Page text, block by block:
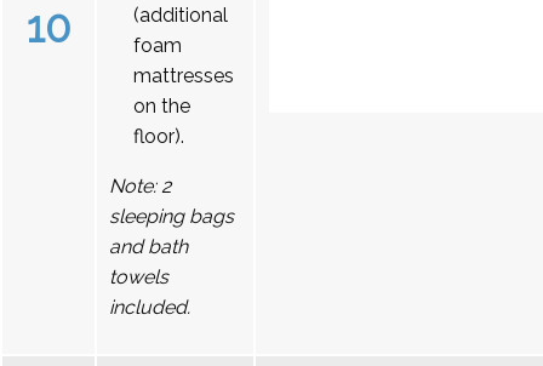
10
(additional
foam
mattresses
on the
floor).
Note: 2
sleeping bags
and bath
towels
included.